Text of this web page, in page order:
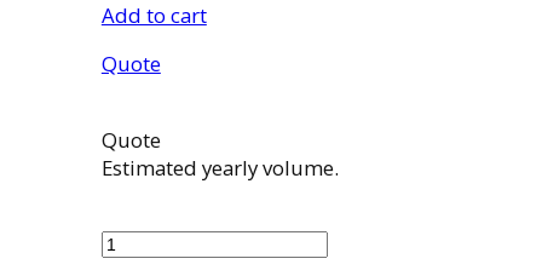
Add to cart
Quote
Quote
Estimated yearly volume.
quantity